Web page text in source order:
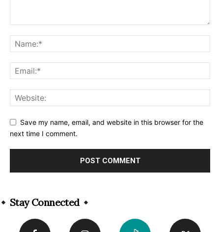
Save my name, email, and website in this browser for the
next time I comment.
Stay Connected